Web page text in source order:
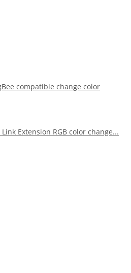
compatible change color